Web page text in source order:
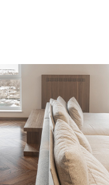
Classic Home
for a
remodeling